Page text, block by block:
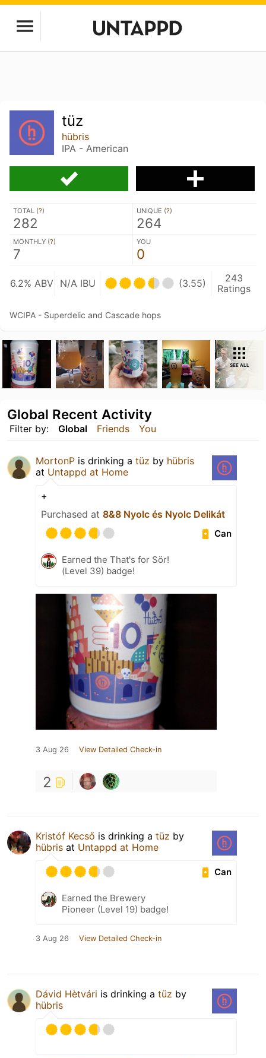
tüz
hübris
IPA - American
TOTAL (?)
282
UNIQUE (?)
264
MONTHLY (?)
7
YOU
0
6.2% ABV N/A IBU (3.55)
243
Ratings
WCIPA - Superdelic and Cascade hops
SEE ALL
Filter by: Global Friends You
Global Recent Activity
MortonP is drinking a tüz by hübris
at Untappd at Home
+
Purchased at 8&8 Nyolc és Nyolc Delikát
Can
Earned the That's for Sör!
(Level 39) badge!
3 Aug 26 View Detailed Check-in
2
Kristóf Kecső is drinking a tüz by
hübris at Untappd at Home
Can
Earned the Brewery
Pioneer (Level 19) badge!
3 Aug 26 View Detailed Check-in
Dávid Hètvári is drinking a tüz by
hübris